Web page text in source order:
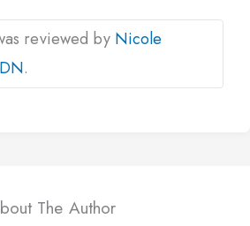
reviewed by Nicole
.
The Author